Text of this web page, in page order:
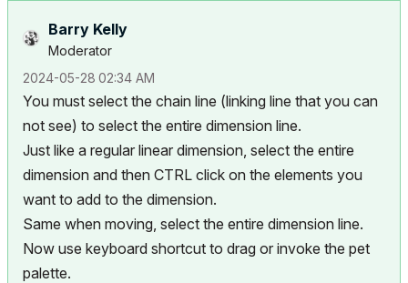
Barry Kelly
Moderator
‎2024-05-28 02:34 AM
You must select the chain line (linking line that you can
not see) to select the entire dimension line.
Just like a regular linear dimension, select the entire
dimension and then CTRL click on the elements you
want to add to the dimension.
Same when moving, select the entire dimension line.
Now use keyboard shortcut to drag or invoke the pet
palette.